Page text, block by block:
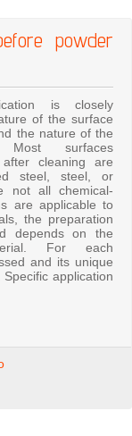
powder
is closely
of the surface
the nature of the
Most surfaces
cleaning are
steel, steel, or
not all chemical-
are applicable to
the preparation
depends on the
For each
and its unique
application